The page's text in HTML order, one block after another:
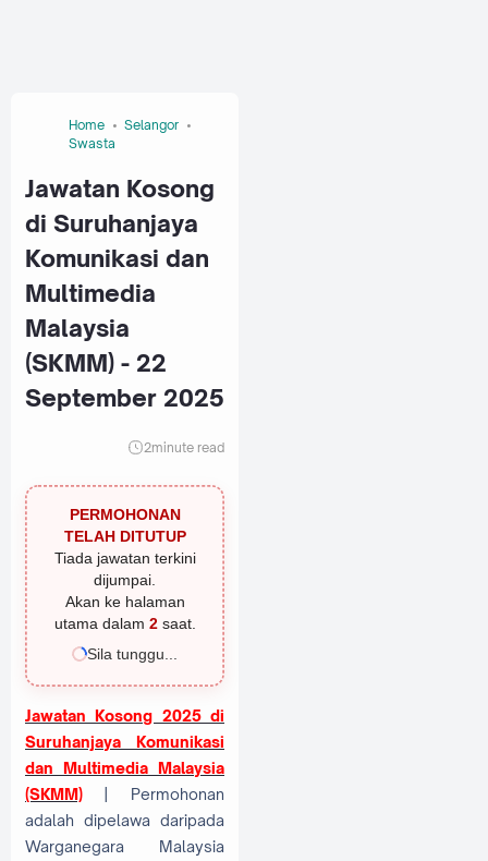
Home
Selangor
Swasta
Jawatan Kosong
di Suruhanjaya
Komunikasi dan
Multimedia
Malaysia
(SKMM) - 22
September 2025
2minute read
PERMOHONAN
TELAH DITUTUP
Tiada jawatan terkini
dijumpai.
Akan ke halaman
utama dalam 1saat.
Sila tunggu...
Jawatan Kosong 2025 di
Suruhanjaya Komunikasi
dan Multimedia Malaysia
(SKMM) | Permohonan
adalah dipelawa daripada
Warganegara Malaysia